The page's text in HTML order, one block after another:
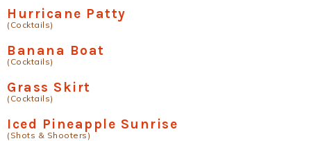
Hurricane Patty
(Cocktails)
Banana Boat
(Cocktails)
Grass Skirt
(Cocktails)
Iced Pineapple Sunrise
(Shots & Shooters)